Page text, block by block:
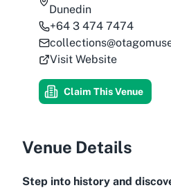
Dunedin
+64 3 474 7474
Visit Website
Claim This Venue
Venue Details
Step into history and